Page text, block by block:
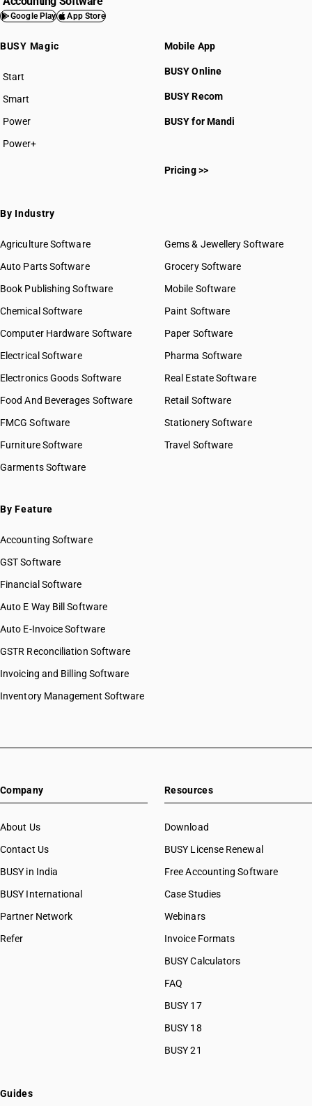
Google Play App Store
BUSY Magic
Start
BUSY plan
Smart
Power
Power+
Mobile App
BUSY Online
BUSY Recom
BUSY for Mandi
Pricing >>
By Industry
Agriculture Software
Auto Parts Software
Book Publishing Software
Chemical Software
Computer Hardware Software
Electrical Software
Electronics Goods Software
Food And Beverages Software
FMCG Software
Furniture Software
Garments Software
Gems & Jewellery Software
Grocery Software
Mobile Software
Paint Software
Paper Software
Pharma Software
Real Estate Software
Retail Software
Stationery Software
Travel Software
By Feature
Accounting Software
GST Software
Financial Software
Auto E Way Bill Software
Auto E-Invoice Software
GSTR Reconciliation Software
Invoicing and Billing Software
Inventory Management Software
Company
About Us
Contact Us
BUSY in India
BUSY International
Partner Network
Refer
Resources
Download
BUSY License Renewal
Free Accounting Software
Case Studies
Webinars
Invoice Formats
BUSY Calculators
FAQ
BUSY 17
BUSY 18
BUSY 21
Guides